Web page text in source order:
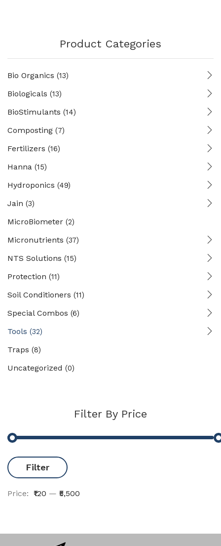
Product Categories
Bio Organics (13)
Biologicals (13)
BioStimulants (14)
Composting (7)
Fertilizers (16)
Hanna (15)
Hydroponics (49)
Jain (3)
MicroBiometer (2)
Micronutrients (37)
NTS Solutions (15)
Protection (11)
Soil Conditioners (11)
Special Combos (6)
Tools (32)
Traps (8)
Uncategorized (0)
Filter By Price
Filter
Price: ₹120 — ₹5,500